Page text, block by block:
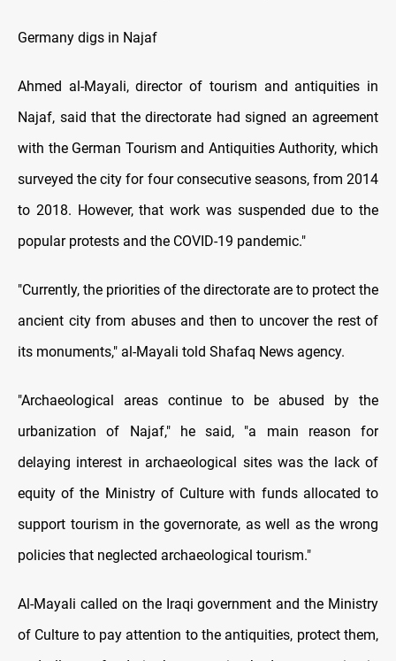
Germany digs in Najaf
Ahmed al-Mayali, director of tourism and antiquities in
Najaf, said that the directorate had signed an agreement
with the German Tourism and Antiquities Authority, which
surveyed the city for four consecutive seasons, from 2014
to 2018. However, that work was suspended due to the
popular protests and the COVID-19 pandemic."
"Currently, the priorities of the directorate are to protect the
ancient city from abuses and then to uncover the rest of
its monuments," al-Mayali told Shafaq News agency.
"Archaeological areas continue to be abused by the
urbanization of Najaf," he said, "a main reason for
delaying interest in archaeological sites was the lack of
equity of the Ministry of Culture with funds allocated to
support tourism in the governorate, as well as the wrong
policies that neglected archaeological tourism."
Al-Mayali called on the Iraqi government and the Ministry
of Culture to pay attention to the antiquities, protect them,